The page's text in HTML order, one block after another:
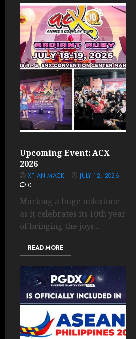
Upcoming Event: ACX
2026
XTIAN MACK
JULY 12, 2026
0
Marking a huge milestone
as it celebrates its 10th year
of bringing the joys...
READ MORE